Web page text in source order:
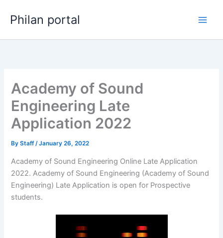
Philan portal
Academy of Sound
Engineering Late
Application 2022
ByStaff/January 26, 2022
Academy of Sound Engineering Online Late Application
2022. Academy of Sound Engineering (Academy of Sound
Engineering) Late Application is open for ​​Prospective
students.